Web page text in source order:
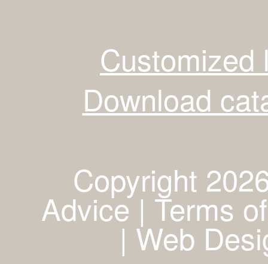
Customized
Download
Copyright
Advice | Terms
| Web